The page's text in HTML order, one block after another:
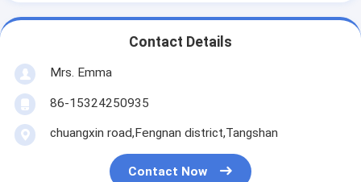
Contact Details
Mrs. Emma
86-15324250935
chuangxin road,Fengnan district,Tangshan
Contact Now